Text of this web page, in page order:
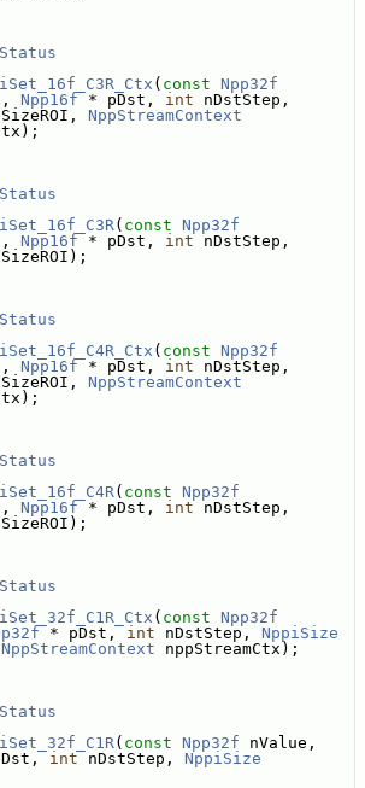
( const
Npp32f
Npp16f * pDst, int
NppStreamContext
( const
Npp32f
Npp16f * pDst, int
( const
Npp32f
Npp16f * pDst, int
NppStreamContext
( const
Npp32f
Npp16f * pDst, int
( const
Npp32f
* pDst, int nDstStep, NppiSize
NppStreamContext nppStreamCtx);
( const Npp32f
int nDstStep, NppiSize